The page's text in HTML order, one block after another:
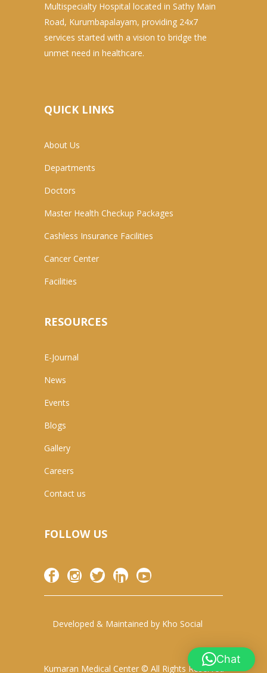
Multispecialty Hospital located in Sathy Main
Road, Kurumbapalayam, providing 24x7
services started with a vision to bridge the
unmet need in healthcare.
QUICK LINKS
About Us
Departments
Doctors
Master Health Checkup Packages
Cashless Insurance Facilities
Cancer Center
Facilities
RESOURCES
E-Journal
News
Events
Blogs
Gallery
Careers
Contact us
FOLLOW US
Developed & Maintained by Kho Social
Kumaran Medical Center © All Rights Reserved
Chat